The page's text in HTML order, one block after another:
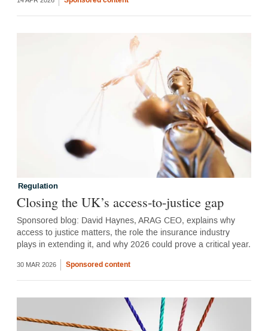
Regulation
Closing the UK’s access-to-justice gap
Sponsored blog: David Haynes, ARAG CEO, explains why
access to justice matters, the role the insurance industry
plays in extending it, and why 2026 could prove a critical year.
30 MAR 2026 Sponsored content